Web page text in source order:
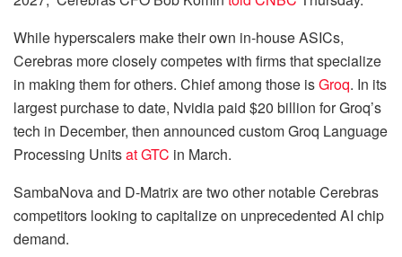
While hyperscalers make their own in-house ASICs,
Cerebras more closely competes with firms that specialize
in making them for others. Chief among those isGroq. In its
largest purchase to date, Nvidia paid $20 billion for Groq’s
tech in December, then announced custom Groq Language
Processing Unitsat GTC in March.
SambaNova and D-Matrix are two other notable Cerebras
competitors looking to capitalize on unprecedented AI chip
demand.